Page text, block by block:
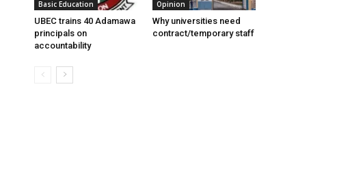
Basic Education
UBEC trains 40 Adamawa
principals on
accountability
Opinion
Why universities need
contract/temporary staff